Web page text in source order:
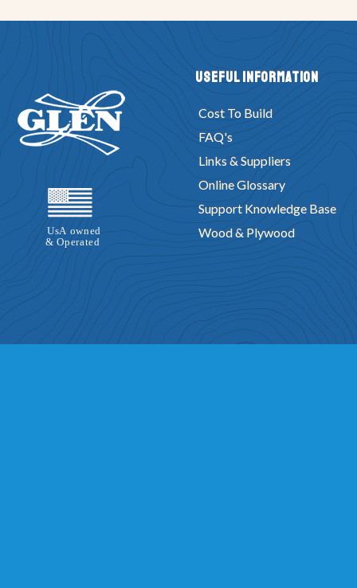
Useful Information
Cost To Build
FAQ's
Links & Suppliers
Online Glossary
Support Knowledge Base
Wood & Plywood